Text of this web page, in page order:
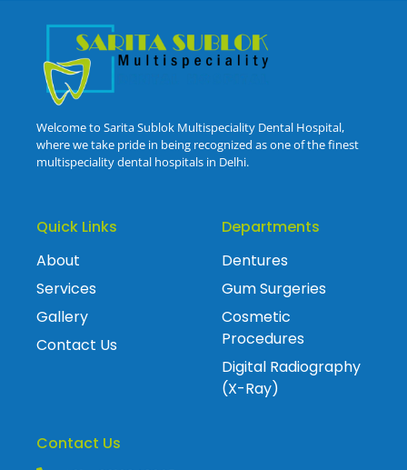
Welcome to Sarita Sublok Multispeciality Dental Hospital,
where we take pride in being recognized as one of the finest
multispeciality dental hospitals in Delhi.
Quick Links
About
Services
Gallery
Contact Us
Departments
Dentures
Gum Surgeries
Cosmetic
Procedures
Digital Radiography
(X-Ray)
Contact Us